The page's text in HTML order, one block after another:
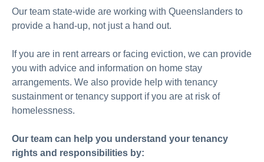
News & Publications
Contact Us
Our team state-wide are working with Queenslanders to
provide a hand-up, not just a hand out.
If you are in rent arrears or facing eviction, we can provide
you with advice and information on home stay
arrangements. We also provide help with tenancy
sustainment or tenancy supportif you are at risk of
homelessness.
Our team can help you understand your tenancy
rights and responsibilities by: